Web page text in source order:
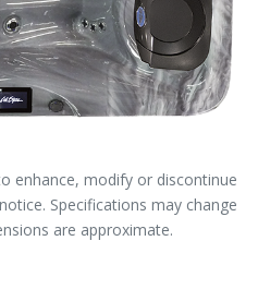
enhance, modify or discontinue
Specifications may change
are approximate.